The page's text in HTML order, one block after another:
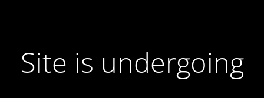
Site is undergoing